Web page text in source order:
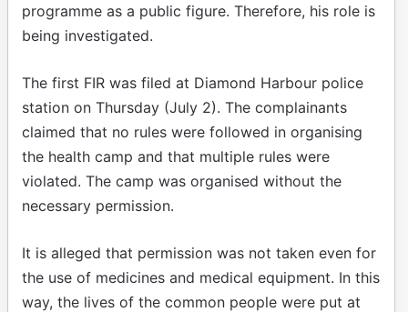
programme as a public figure. Therefore, his role is
being investigated.
The first FIR was filed at Diamond Harbour police
station on Thursday (July 2). The complainants
claimed that no rules were followed in organising
the health camp and that multiple rules were
violated. The camp was organised without the
necessary permission.
It is alleged that permission was not taken even for
the use of medicines and medical equipment. In this
way, the lives of the common people were put at